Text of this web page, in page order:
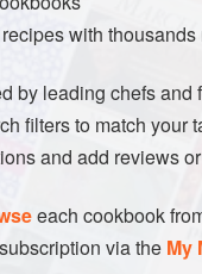
of the blend,
principal ingredient
try hard can produce
and ageing
the same quantity as
Bourboulenc,
and Roussanne, with
to 50%. The
than in most
with
by leading chefs and
filters to match your
and add reviews
each cookbook
via the My